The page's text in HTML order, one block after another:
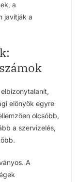
a
javítják a
előnyök egyre
olcsóbb,
a szervizelés,
A